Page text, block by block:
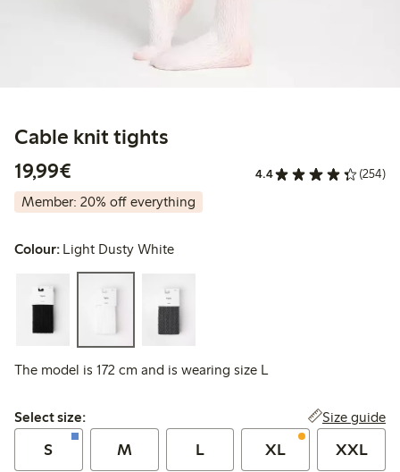
Cable knit tights
19,99€
4.4 (254)
Member: 20% off everything
Colour: Light Dusty White
The model is 172 cm and is wearing size L
Select size:
Select size: Size guide
S M L XL XXL